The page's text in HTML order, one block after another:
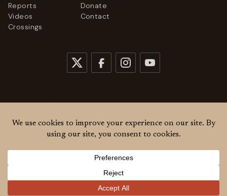
Reports
Videos
Crossings
Donate
Contact
© 2026Women Cross DMZ. All rights reserved.